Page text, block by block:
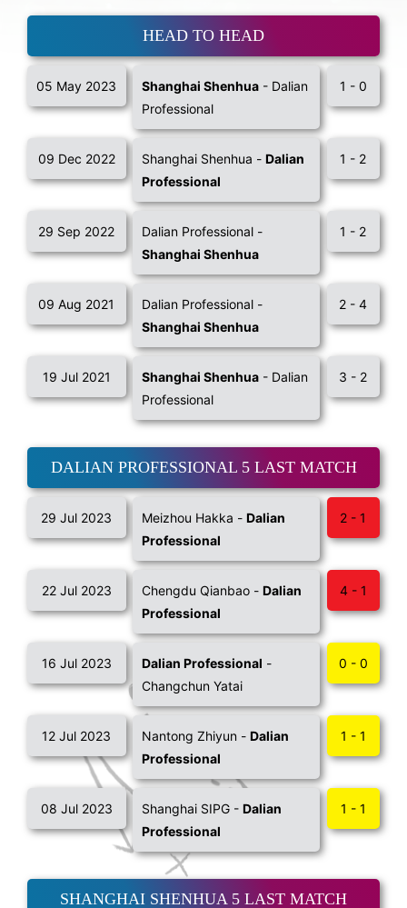
HEAD TO HEAD
05 May 2023 Shanghai Shenhua - Dalian
Professional
1 - 0
09 Dec 2022 Shanghai Shenhua -Dalian
Professional
1 - 2
29 Sep 2022
Dalian Professional -
Shanghai Shenhua
1 - 2
09 Aug 2021
Dalian Professional -
Shanghai Shenhua
2 - 4
19 Jul 2021 Shanghai Shenhua - Dalian
Professional
3 - 2
DALIAN PROFESSIONAL 5 LAST MATCH
29 Jul 2023 Meizhou Hakka -Dalian
Professional
2 - 1
22 Jul 2023 Chengdu Qianbao -Dalian
Professional
4 - 1
16 Jul 2023 Dalian Professional -
Changchun Yatai
0 - 0
12 Jul 2023 Nantong Zhiyun -Dalian
Professional
1 - 1
08 Jul 2023 Shanghai SIPG -Dalian
Professional
1 - 1
SHANGHAI SHENHUA 5 LAST MATCH